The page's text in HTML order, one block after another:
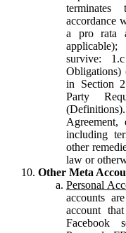
accordance
a pro rata
survive:
Obligations)
in Section
Party
Agreement,
including
other
law or
Other Meta
Personal
accounts
account
Facebook